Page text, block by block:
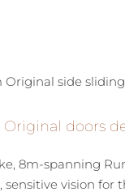
doors
8m-spanning
vision for